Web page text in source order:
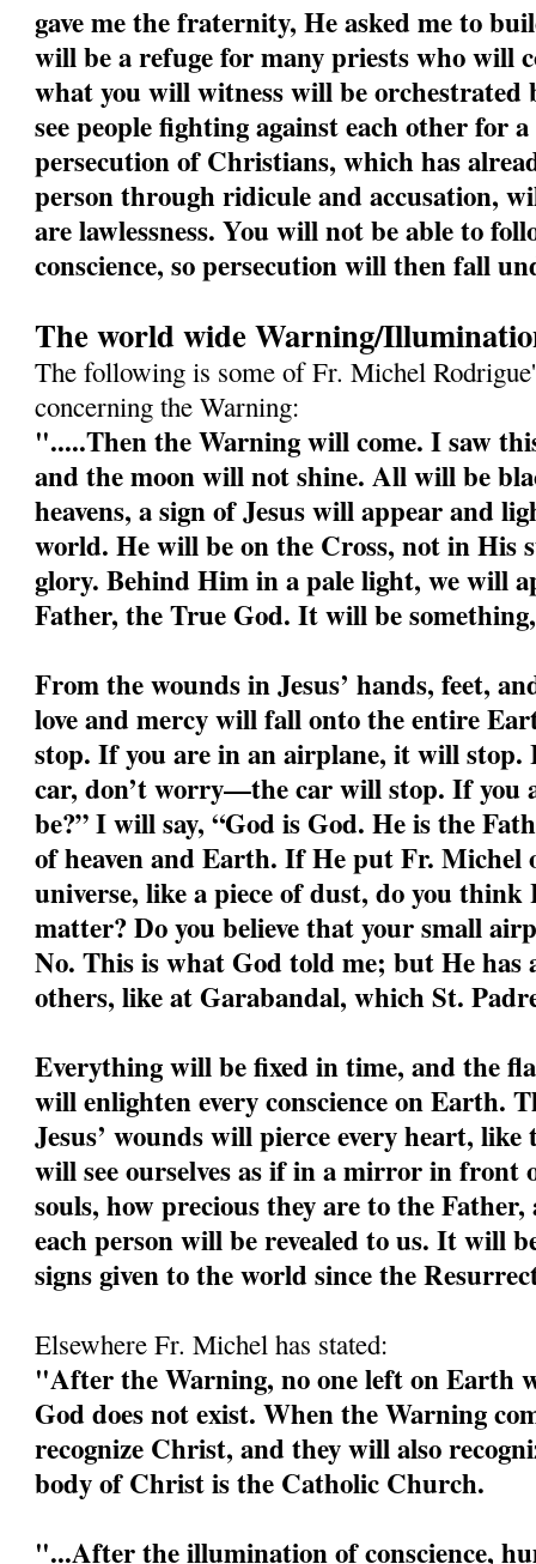
gave me the fraternity, He asked me to
will be a refuge for many priests who will
what you will witness will be orchestrated
see people fighting against each other for
persecution of Christians, which has
person through ridicule and accusation,
are lawlessness. You will not be able to
conscience, so persecution will then fall
The world wide Warning/
The following is some of Fr. Michel
concerning the Warning:
".....Then the Warning will come. I saw
and the moon will not shine. All will be
heavens, a sign of Jesus will appear and
world. He will be on the Cross, not in His
glory. Behind Him in a pale light, we will
Father, the True God. It will be
From the wounds in Jesus’ hands, feet,
love and mercy will fall onto the entire
stop. If you are in an airplane, it will
car, don’t worry—the car will stop. If you
be?” I will say, “God is God. He is the
of heaven and Earth. If He put Fr. Michel
universe, like a piece of dust, do you think
matter? Do you believe that your small
No. This is what God told me; but He has
others, like at Garabandal, which St.
Everything will be fixed in time, and the
will enlighten every conscience on Earth.
Jesus’ wounds will pierce every heart,
will see ourselves as if in a mirror in front
souls, how precious they are to the
each person will be revealed to us. It will
signs given to the world since the
Elsewhere Fr. Michel has stated:
"After the Warning, no one left on Earth
God does not exist. When the Warning
recognize Christ, and they will also
body of Christ is the Catholic Church.
"...After the illumination of conscience,